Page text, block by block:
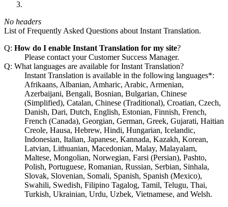
No headers
List of Frequently Asked Questions about Instant Translation.
Q: How do I enable Instant Translation for my site?
Please contact your Customer Success Manager.
Q: What languages are available for Instant Translation?
Instant Translation is available in the following languages*:
Afrikaans, Albanian, Amharic, Arabic, Armenian,
Azerbaijani, Bengali, Bosnian, Bulgarian, Chinese
(Simplified), Catalan, Chinese (Traditional), Croatian, Czech,
Danish, Dari, Dutch, English, Estonian, Finnish, French,
French (Canada), Georgian, German, Greek, Gujarati, Haitian
Creole, Hausa, Hebrew, Hindi, Hungarian, Icelandic,
Indonesian, Italian, Japanese, Kannada, Kazakh, Korean,
Latvian, Lithuanian, Macedonian, Malay, Malayalam,
Maltese, Mongolian, Norwegian, Farsi (Persian), Pashto,
Polish, Portuguese, Romanian, Russian, Serbian, Sinhala,
Slovak, Slovenian, Somali, Spanish, Spanish (Mexico),
Swahili, Swedish, Filipino Tagalog, Tamil, Telugu, Thai,
Turkish, Ukrainian, Urdu, Uzbek, Vietnamese, and Welsh.